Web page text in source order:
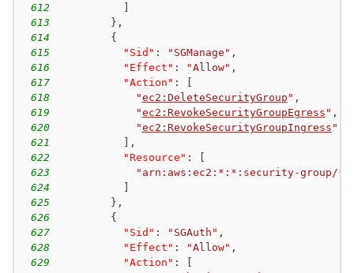
612
613
} ,
614
{
615
"Sid" : "SGManage" ,
616
"Effect" : "Allow" ,
617
"Action" :
618
"ec2:DeleteSecurityGroup " ,
619
"ec2:RevokeSecurityGroupEgress " ,
620
"ec2:RevokeSecurityGroupIngress "
621
,
622
"Resource" :
623
"arn:aws:ec2:*:*:security-group/*"
624
625
} ,
626
{
627
"Sid" : "SGAuth" ,
628
"Effect" : "Allow" ,
629
"Action" :